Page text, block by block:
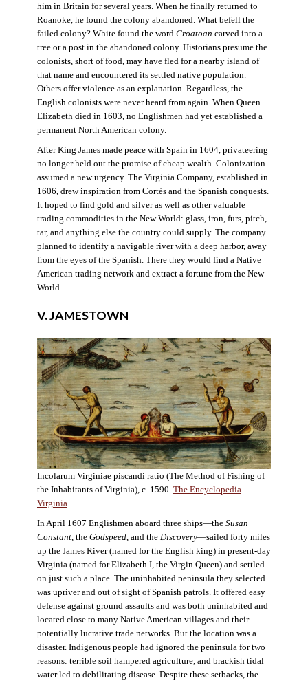
him in Britain for several years. When he finally returned to
Roanoke, he found the colony abandoned. What befell the
failed colony? White found the word Croatoan carved into a
tree or a post in the abandoned colony. Historians presume the
colonists, short of food, may have fled for a nearby island of
that name and encountered its settled native population.
Others offer violence as an explanation. Regardless, the
English colonists were never heard from again. When Queen
Elizabeth died in 1603, no Englishmen had yet established a
permanent North American colony.
After King James made peace with Spain in 1604, privateering
no longer held out the promise of cheap wealth. Colonization
assumed a new urgency. The Virginia Company, established in
1606, drew inspiration from Cortés and the Spanish conquests.
It hoped to find gold and silver as well as other valuable
trading commodities in the New World: glass, iron, furs, pitch,
tar, and anything else the country could supply. The company
planned to identify a navigable river with a deep harbor, away
from the eyes of the Spanish. There they would find a Native
American trading network and extract a fortune from the New
World.
V. JAMESTOWN
Incolarum Virginiae piscandi ratio (The Method of Fishing of
the Inhabitants of Virginia), c. 1590. The Encyclopedia
Virginia.
In April 1607 Englishmen aboard three ships—the Susan
Constant, the Godspeed, and the Discovery—sailed forty miles
up the James River (named for the English king) in present-day
Virginia (named for Elizabeth I, the Virgin Queen) and settled
on just such a place. The uninhabited peninsula they selected
was upriver and out of sight of Spanish patrols. It offered easy
defense against ground assaults and was both uninhabited and
located close to many Native American villages and their
potentially lucrative trade networks. But the location was a
disaster. Indigenous people had ignored the peninsula for two
reasons: terrible soil hampered agriculture, and brackish tidal
water led to debilitating disease. Despite these setbacks, the